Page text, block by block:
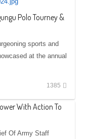
Polo Tourney &
sports and
at the annual
1385
With Action To
Of Army Staff